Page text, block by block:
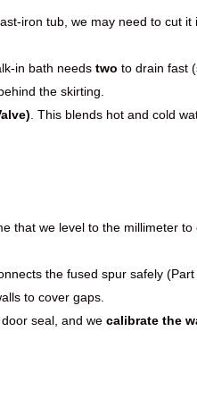
iron tub, we may need to cut
in bath needs two to drain fast
the skirting.
. This blends hot and cold
that we level to the millimeter
the fused spur safely
to cover gaps.
seal, and we calibrate the